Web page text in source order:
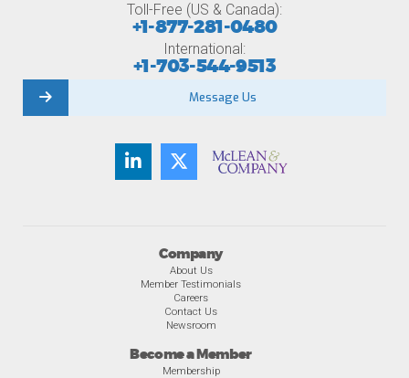
Company
About Us
Member Testimonials
Careers
Contact Us
Newsroom
Become a Member
Membership
Toll-Free (US & Canada):
+1-877-281-0480
International:
+1-703-544-9513
Message Us